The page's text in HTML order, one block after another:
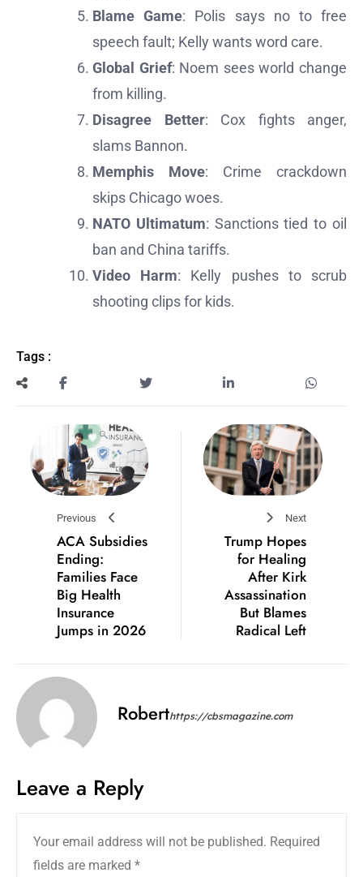
Blame Game: Polis says no to free
speech fault; Kelly wants word care.
Global Grief: Noem sees world change
from killing.
Disagree Better: Cox fights anger,
slams Bannon.
Memphis Move: Crime crackdown
skips Chicago woes.
NATO Ultimatum: Sanctions tied to oil
ban and China tariffs.
Video Harm: Kelly pushes to scrub
shooting clips for kids.
Tags :
Previous
ACA Subsidies
Ending:
Families Face
Big Health
Insurance
Jumps in 2026
Next
Trump Hopes
for Healing
After Kirk
Assassination
But Blames
Radical Left
Roberthttps://cbsmagazine.com
Leave a Reply
Your email address will not be published. Required
fields are marked *